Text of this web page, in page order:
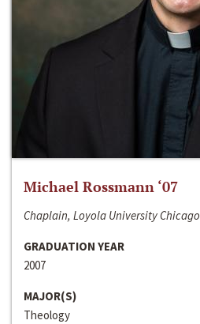
Michael Rossmann ‘07
Chaplain, Loyola University Chicago
GRADUATION YEAR
2007
MAJOR(S)
Theology